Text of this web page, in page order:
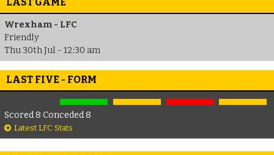
Wrexham - LFC
Friendly
Thu 30th Jul - 12:30 am
LAST FIVE - FORM
Scored 8 Conceded 8
Latest LFC Stats